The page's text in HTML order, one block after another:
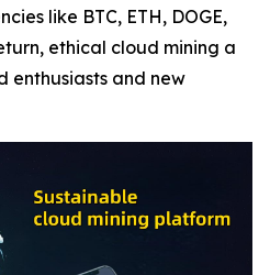
like BTC, ETH, DOGE,
ethical cloud mining a
enthusiasts and new